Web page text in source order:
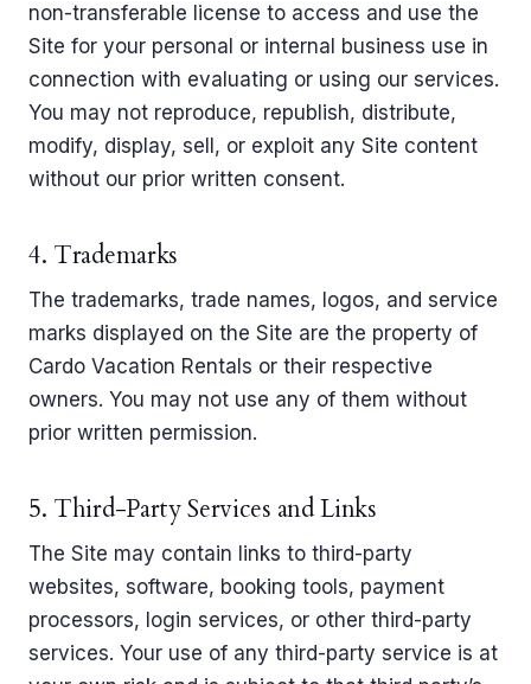
non-transferable license to access and use the
Site for your personal or internal business use in
connection with evaluating or using our services.
You may not reproduce, republish, distribute,
modify, display, sell, or exploit any Site content
without our prior written consent.
4. Trademarks
The trademarks, trade names, logos, and service
marks displayed on the Site are the property of
Cardo Vacation Rentals or their respective
owners. You may not use any of them without
prior written permission.
5. Third-Party Services and Links
The Site may contain links to third-party
websites, software, booking tools, payment
processors, login services, or other third-party
services. Your use of any third-party service is at